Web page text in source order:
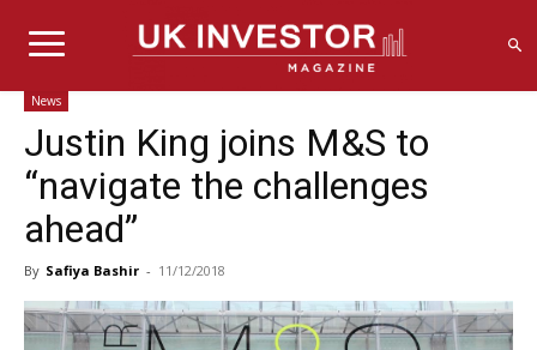
News
Justin King joins M&S to
“navigate the challenges
ahead”
By Safiya Bashir - 11/12/2018